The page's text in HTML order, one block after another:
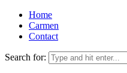
Home
Carmen
Contact
Search for: